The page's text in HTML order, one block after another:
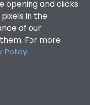
opening and clicks
in the
of our
For more
Policy.